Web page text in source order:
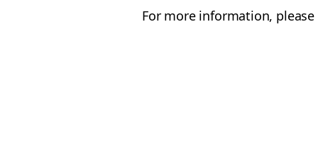
For more information,